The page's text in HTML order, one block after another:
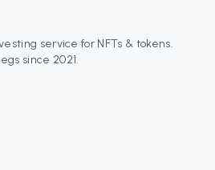
service for NFTs & tokens.
since 2021.